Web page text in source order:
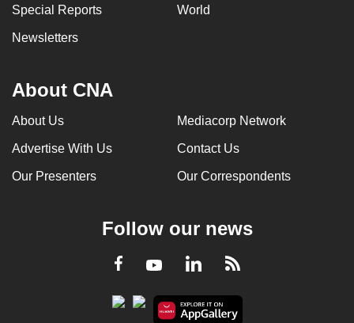
Special Reports World
Newsletters
About CNA
About Us Mediacorp Network
Advertise With Us Contact Us
Our Presenters Our Correspondents
Follow our news
Facebook
YoutubeLinkedInRSS